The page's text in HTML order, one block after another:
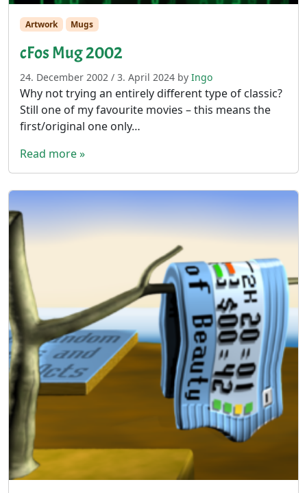
Artwork Mugs
cFos Mug 2002
24. December 2002 / 3. April 2024 by Ingo
Why not trying an entirely different type of classic?
Still one of my favourite movies – this means the
first/original one only…
Read more »